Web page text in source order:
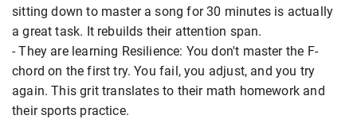
sitting down to master a song for 30 minutes is actually
a great task. It rebuilds their attention span.
- They are learning Resilience: You don't master the F-
chord on the first try. You fail, you adjust, and you try
again. This grit translates to their math homework and
their sports practice.